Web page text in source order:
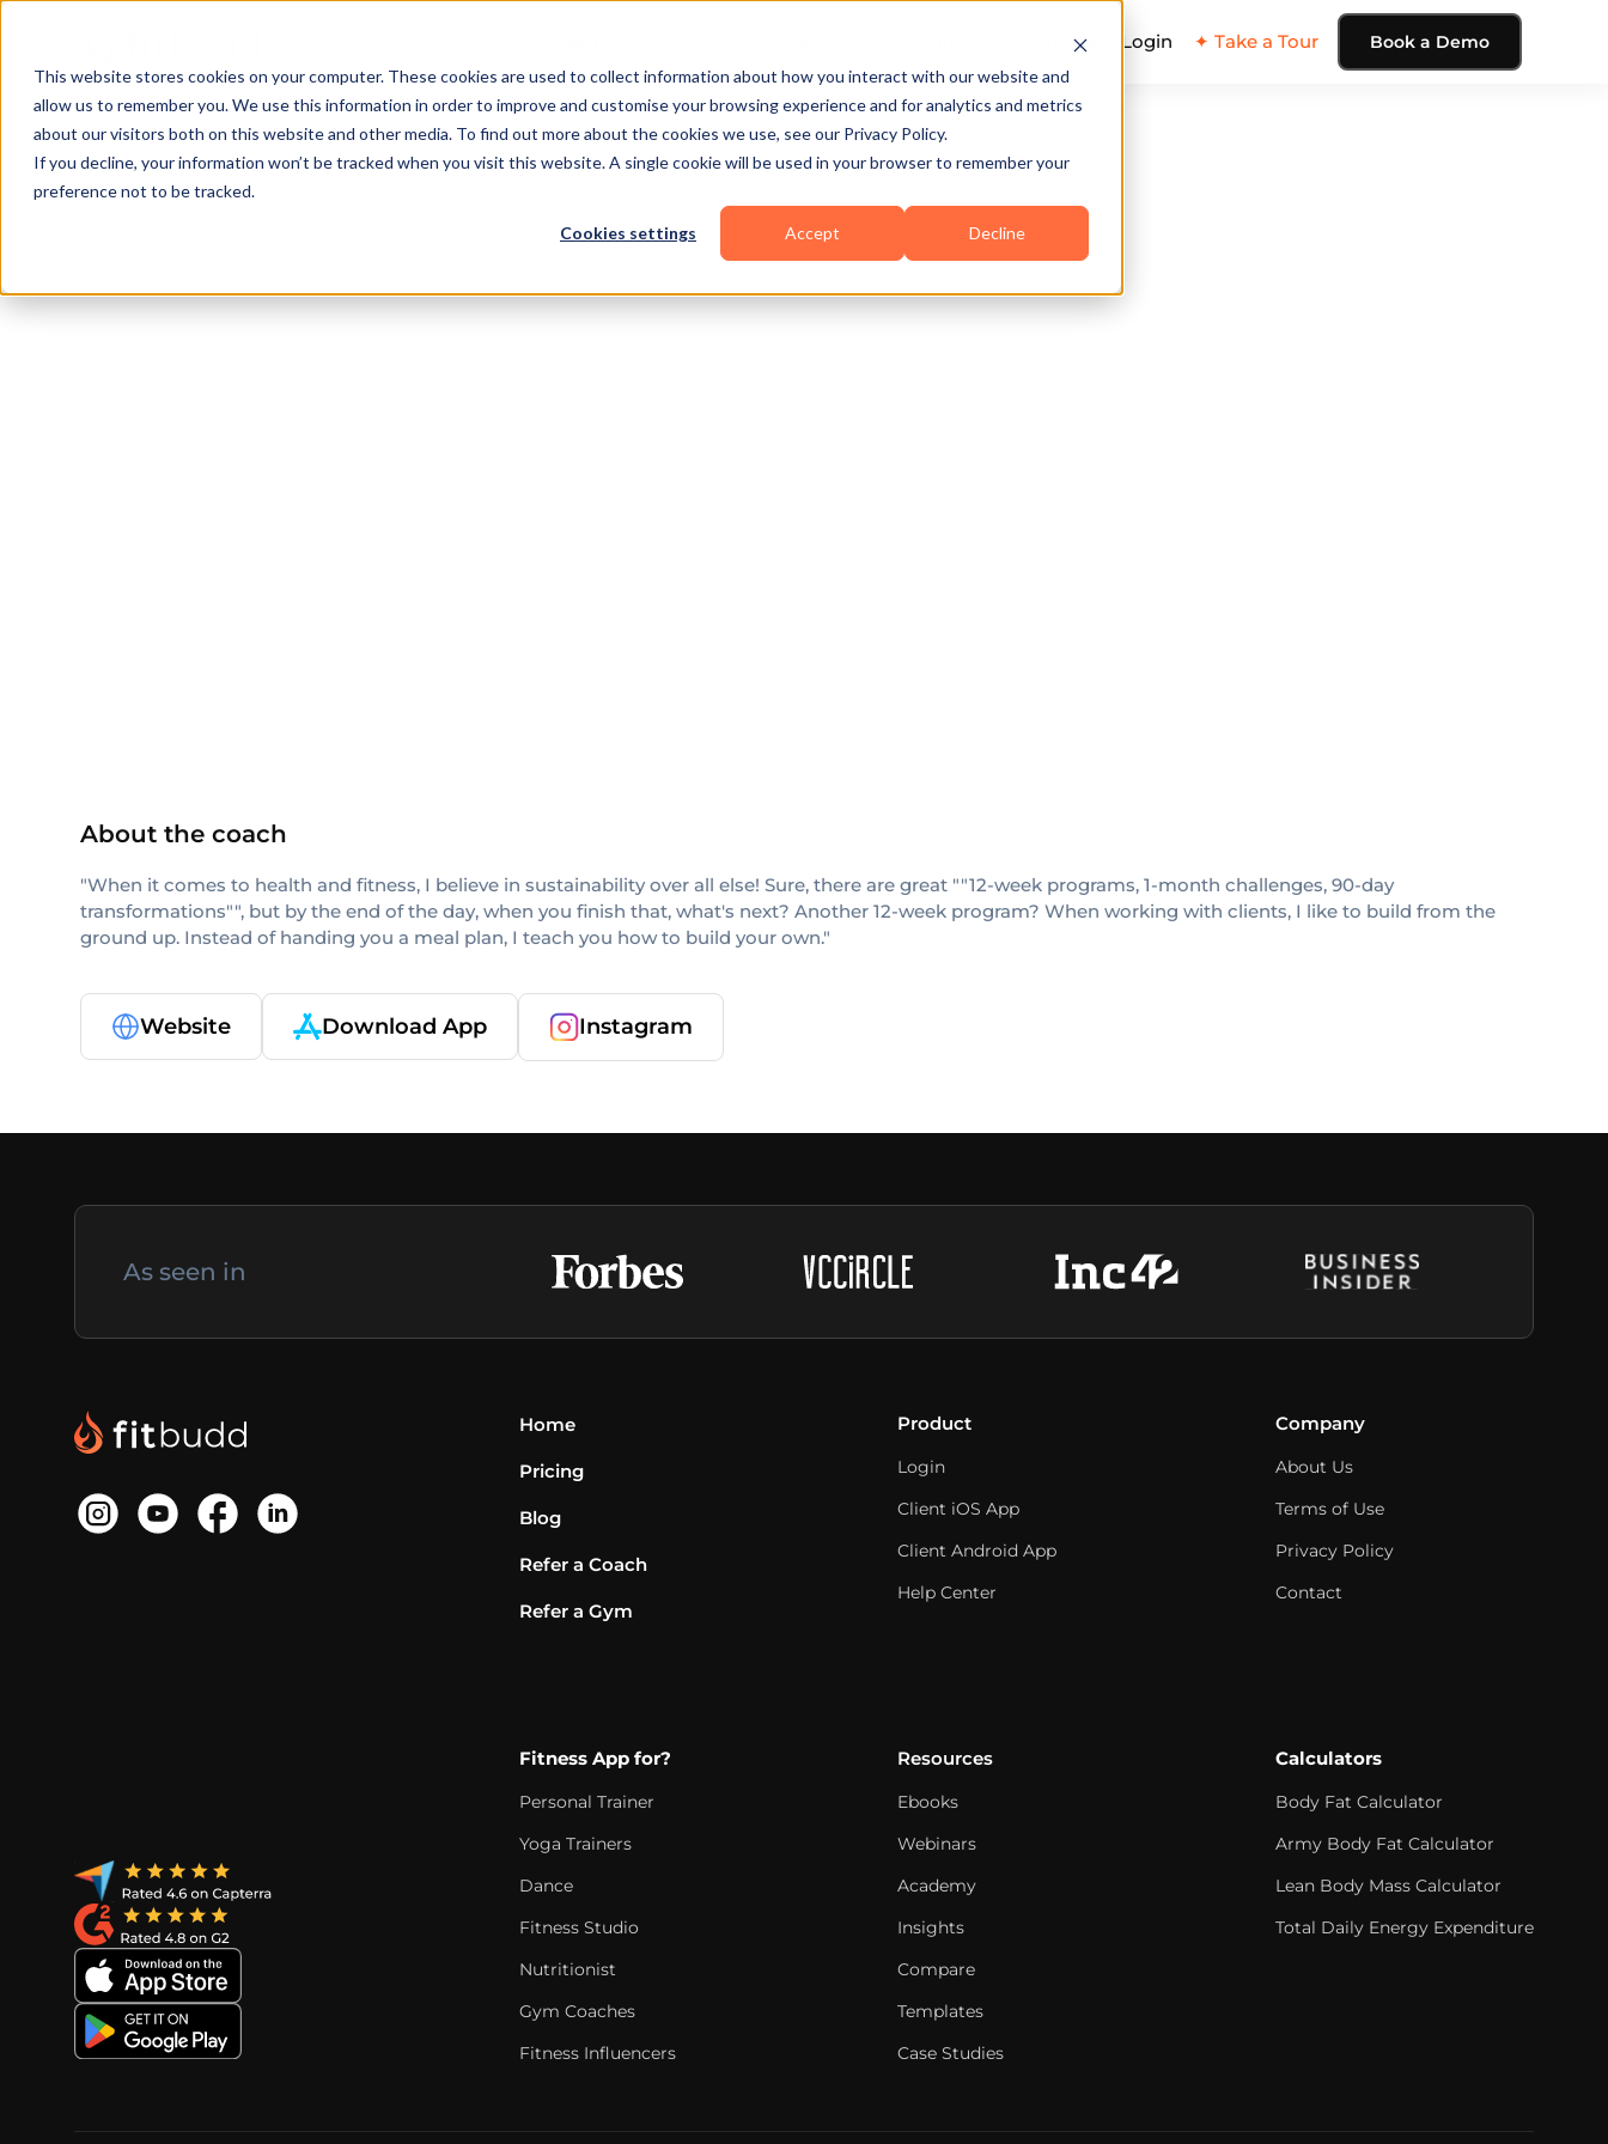
This website stores cookies on your computer. These cookies are used to collect information about how you interact with our website and
allow us to remember you. We use this information in order to improve and customise your browsing experience and for analytics and metrics
about our visitors both on this website and other media. To find out more about the cookies we use, see our Privacy Policy.
If you decline, your information won’t be tracked when you visit this website. A single cookie will be used in your browser to remember your
preference not to be tracked.
Cookies settings Accept Decline
Pricing Login ✦ Take a Tour Book a Demo
Melbourne
About the coach
"When it comes to health and fitness, I believe in sustainability over all else! Sure, there are great ""12-week programs, 1-month challenges, 90-day
transformations"", but by the end of the day, when you finish that, what's next? Another 12-week program? When working with clients, I like to build from the
ground up. Instead of handing you a meal plan, I teach you how to build your own."
Website Download App Instagram
As seen in
Home
Pricing
Blog
Refer a Coach
Refer a Gym
Product
Login
Client iOS App
Client Android App
Help Center
Company
About Us
Terms of Use
Privacy Policy
Contact
Fitness App for?
Personal Trainer
Yoga Trainers
Dance
Fitness Studio
Nutritionist
Gym Coaches
Fitness Influencers
Resources
Ebooks
Webinars
Academy
Insights
Compare
Templates
Case Studies
Calculators
Body Fat Calculator
Army Body Fat Calculator
Lean Body Mass Calculator
Total Daily Energy Expenditure